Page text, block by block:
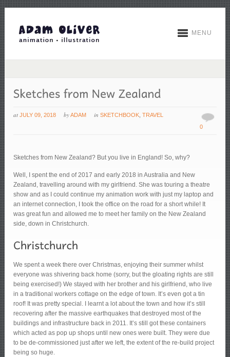
MENU
at JULY 09, 2018 byADAM inSKETCHBOOK ,TRAVEL
0
Sketches from New Zealand? But you live in England! So, why?
Well, I spent the end of 2017 and early 2018 in Australia and New
Zealand, travelling around with my girlfriend. She was touring a theatre
show and as I could continue my animation work with just my laptop and
an internet connection, I took the office on the road for a short while! It
was great fun and allowed me to meet her family on the New Zealand
side, down in Christchurch.
We spent a week there over Christmas, enjoying their summer whilst
everyone was shivering back home (sorry, but the gloating rights are still
being exercised!) We stayed with her brother and his girlfriend, who live
in a traditional workers cottage on the edge of town. It’s even got a tin
roof! It was pretty special. I learnt a lot about the town and how it’s still
recovering after the massive earthquakes that destroyed most of the
buildings and infrastructure back in 2011. It’s still got these containers
which acted as pop up shops until new ones were built. They were due
to be de-commissioned just after we left, the extent of the re-build project
being so huge.